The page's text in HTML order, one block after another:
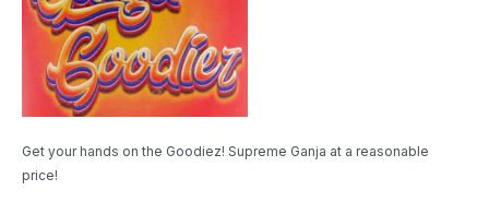
Get your hands on the Goodiez! Supreme Ganja at a reasonable
price!